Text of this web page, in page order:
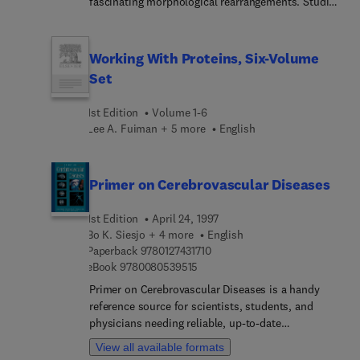
contained within the book.
ordinary bilayer membranes. This book examines
the structural and biological roles of lipids
forming non-lamellar structures.
Working With Proteins, Six-Volume
Set
1st Edition
Volume 1-6
Lee A. Fuiman + 5 more
English
Primer on Cerebrovascular Diseases
1st Edition
April 24, 1997
Bo K. Siesjo + 4 more
English
Paperback 97801274317109 7 8 0 1 2 7 4 3 1 7 1 0
eBook 9780080539515
Primer on Cerebrovascular Diseases is a handy
reference source for scientists, students, and
physicians needing reliable, up-to-date
information on basic mechanisms, physiology,
pathophysiology, and medical issues related to
View all available formats